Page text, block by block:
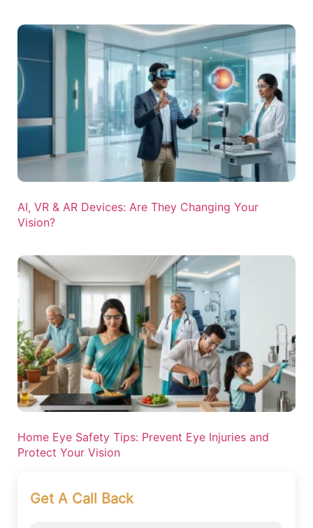
AI, VR & AR Devices: Are They Changing Your
Vision?
Home Eye Safety Tips: Prevent Eye Injuries and
Protect Your Vision
Get A Call Back